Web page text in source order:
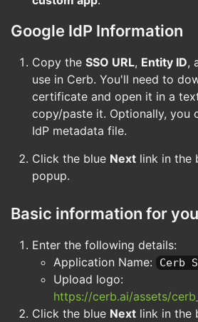
Google IdP Information
Copy the SSO URL, Entity ID,
use in Cerb. You'll need to
certificate and open it in a
copy/paste it. Optionally, you
IdP metadata file.
Click the blue Next link in the
popup.
Basic information for
Enter the following details:
Application Name:
Cerb
Upload logo:
https://cerb.ai/assets/
Click the blue Next link in the